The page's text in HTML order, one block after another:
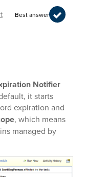
Best answer
Notifier
it starts
expiration and
, which means
managed by